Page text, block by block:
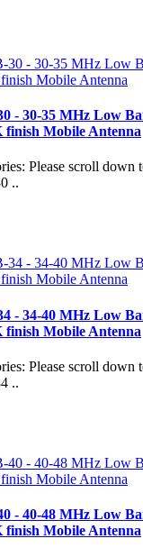
- 30-35 MHz Low
Mobile Antenna
Please scroll down
..
- 34-40 MHz Low
Mobile Antenna
Please scroll down
..
- 40-48 MHz Low
Mobile Antenna